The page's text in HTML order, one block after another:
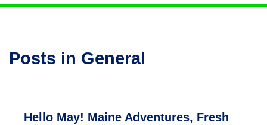
Posts in General
Hello May! Maine Adventures, Fresh